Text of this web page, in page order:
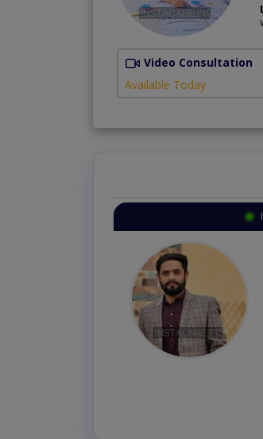
Video Consultation
Available Today